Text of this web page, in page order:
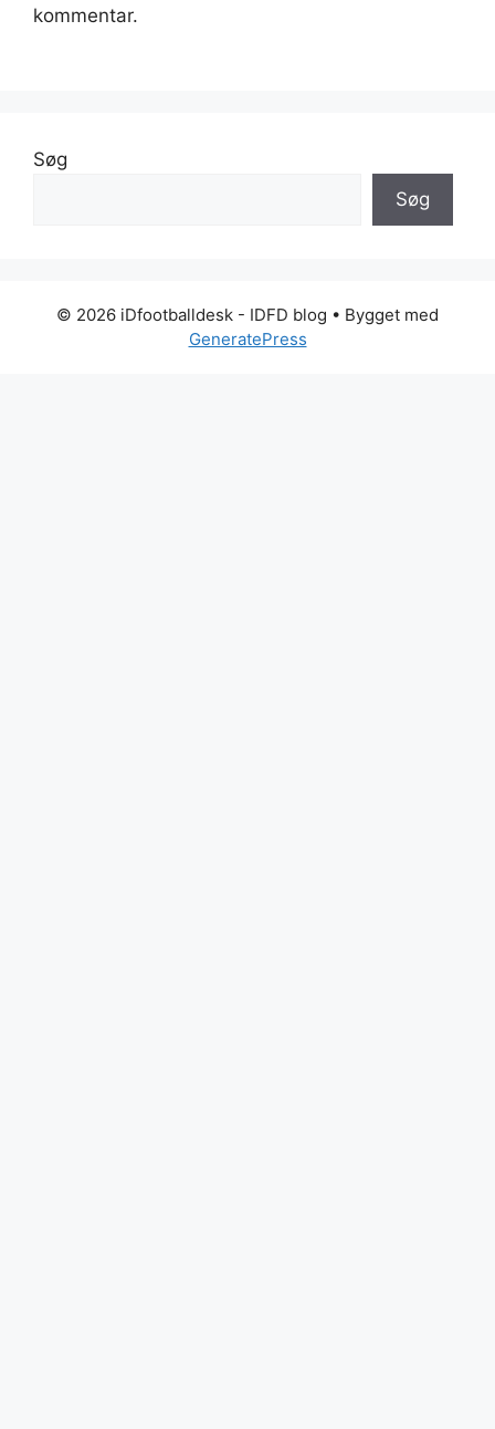
kommentar.
Søg
Søg
© 2026 iDfootballdesk - IDFD blog • Bygget med
GeneratePress